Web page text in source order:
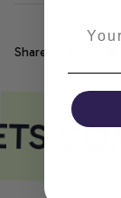
Share